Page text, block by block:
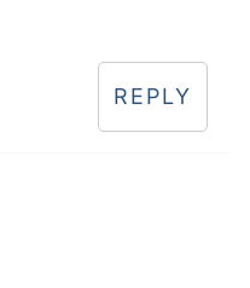
REPLY